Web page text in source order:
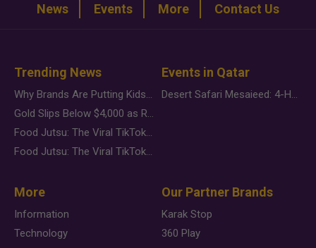
News Events More Contact Us
Trending News
Why Brands Are Putting Kids Behind the Camera in a New Instagram Trend
Gold Slips Below $4,000 as Rate Fears Trump Geopolitical Risk
Food Jutsu: The Viral TikTok Trend Taking Over Social Media
Food Jutsu: The Viral TikTok Trend Taking Over Social Media
Events in Qatar
Desert Safari Mesaieed: 4-Hour Dunes & Inland Sea Adventure
More
Information
Technology
Our Partner Brands
Karak Stop
360 Play